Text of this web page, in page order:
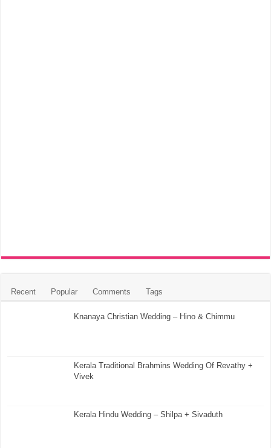
Recent Popular Comments Tags
Knanaya Christian Wedding – Hino & Chimmu
Kerala Traditional Brahmins Wedding Of Revathy +
Vivek
Kerala Hindu Wedding – Shilpa + Sivaduth